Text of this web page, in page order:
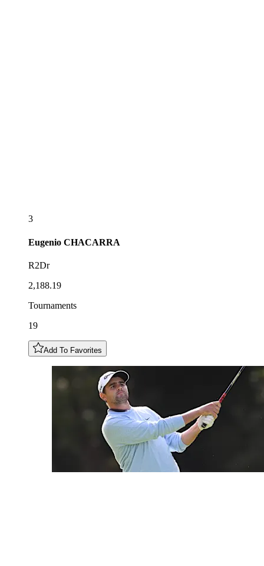
3
Eugenio CHACARRA
R2Dr
2,188.19
Tournaments
19
Add To Favorites